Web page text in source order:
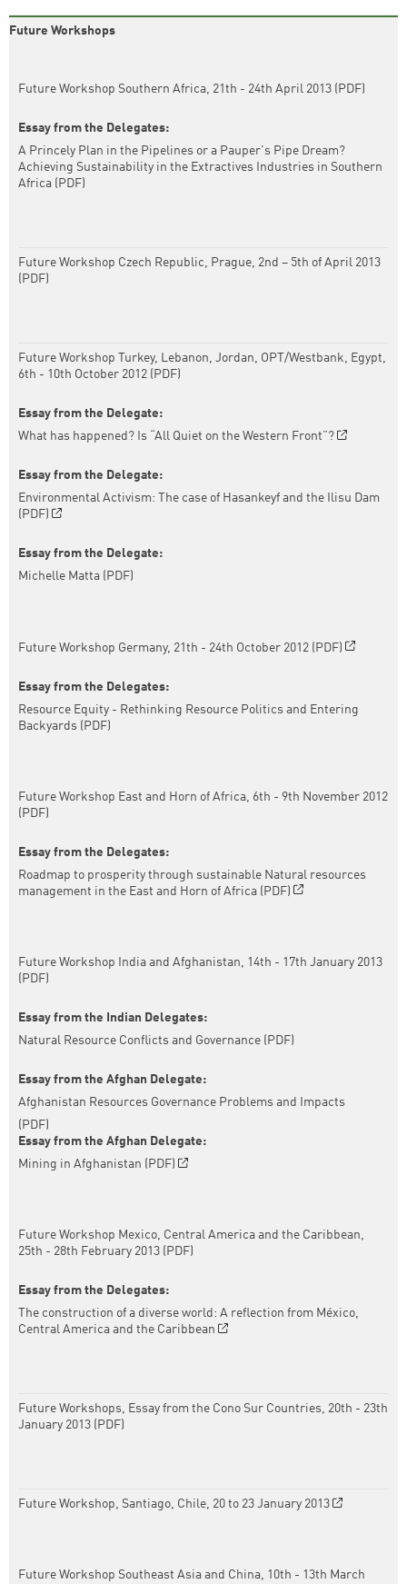
Future Workshops
Future Workshop Southern Africa, 21th - 24th April 2013 (PDF)
Essay from the Delegates:
A Princely Plan in the Pipelines or a Pauper's Pipe Dream?
Achieving Sustainability in the Extractives Industries in Southern
Africa (PDF)
Future Workshop Czech Republic, Prague, 2nd – 5th of April 2013
(PDF)
Future Workshop Turkey, Lebanon, Jordan, OPT/Westbank, Egypt,
6th - 10th October 2012 (PDF)
Essay from the Delegate:
What has happened? Is “All Quiet on the Western Front”?
Essay from the Delegate:
Environmental Activism: The case of Hasankeyf and the Ilisu Dam
(PDF)
Essay from the Delegate:
Michelle Matta (PDF)
Future Workshop Germany, 21th - 24th October 2012 (PDF)
Essay from the Delegates:
Resource Equity - Rethinking Resource Politics and Entering
Backyards (PDF)
Future Workshop East and Horn of Africa, 6th - 9th November 2012
(PDF)
Essay from the Delegates:
Roadmap to prosperity through sustainable Natural resources
management in the East and Horn of Africa (PDF)
Future Workshop India and Afghanistan, 14th - 17th January 2013
(PDF)
Essay from the Indian Delegates:
Natural Resource Conflicts and Governance (PDF)
Essay from the Afghan Delegate:
Afghanistan Resources Governance Problems and Impacts
(PDF)
Essay from the Afghan Delegate:
Mining in Afghanistan (PDF)
Future Workshop Mexico, Central America and the Caribbean,
25th - 28th February 2013 (PDF)
Essay from the Delegates:
The construction of a diverse world: A reflection from México,
Central America and the Caribbean
Future Workshops, Essay from the Cono Sur Countries, 20th - 23th
January 2013 (PDF)
Future Workshop, Santiago, Chile, 20 to 23 January 2013
Future Workshop Southeast Asia and China, 10th - 13th March